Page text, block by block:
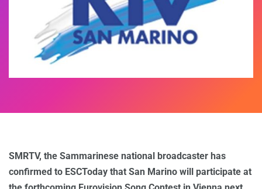
SMRTV, the Sammarinese national broadcaster has
confirmed to ESCToday that San Marino will participate at